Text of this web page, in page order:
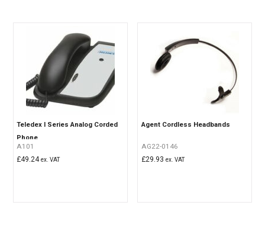
Teledex I Series Analog Corded
Phone
A101
£49.24 ex. VAT
Agent Cordless Headbands
AG22-0146
£29.93 ex. VAT